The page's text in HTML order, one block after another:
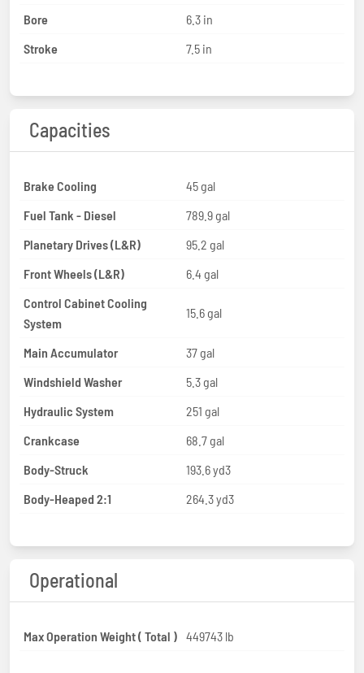
Bore
6.3 in
Stroke
7.5 in
Capacities
Brake Cooling
45 gal
Fuel Tank - Diesel
789.9 gal
Planetary Drives (L&R)
95.2 gal
Front Wheels (L&R)
6.4 gal
Control Cabinet Cooling
System
15.6 gal
Main Accumulator
37 gal
Windshield Washer
5.3 gal
Hydraulic System
251 gal
Crankcase
68.7 gal
Body-Struck
193.6 yd3
Body-Heaped 2:1
264.3 yd3
Operational
Max Operation Weight ( Total ) 449743 lb